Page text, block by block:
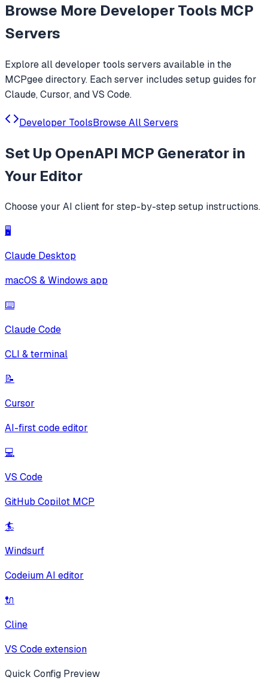
Browse More Developer Tools MCP
Servers
Explore alldeveloper tools servers available in the
MCPgee directory. Each server includes setup guides for
Claude, Cursor, and VS Code.
Developer ToolsBrowse All Servers
Set Up OpenAPI MCP Generator in
Your Editor
Choose your AI client for step-by-step setup instructions.
🖥️
Claude Desktop
macOS & Windows app
⌨️
Claude Code
CLI & terminal
📝
Cursor
AI-first code editor
💻
VS Code
GitHub Copilot MCP
🏄
Windsurf
Codeium AI editor
🔌
Cline
VS Code extension
Quick Config Preview